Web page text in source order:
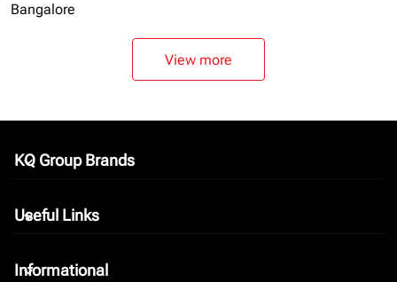
Bangalore
View more
KQ Group Brands
keyboard_arrow_down
Useful Links
keyboard_arrow_down
Informational
keyboard_arrow_down